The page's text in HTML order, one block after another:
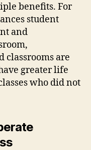
benefits. For
student
and
classrooms are
greater life
who did not